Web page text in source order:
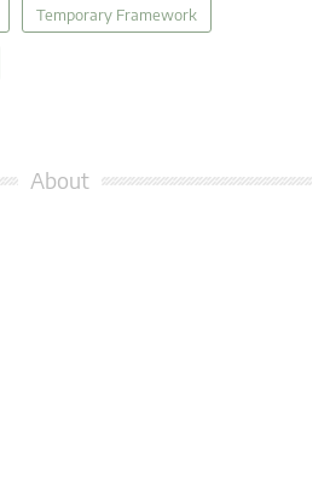
Temporary Framework
About